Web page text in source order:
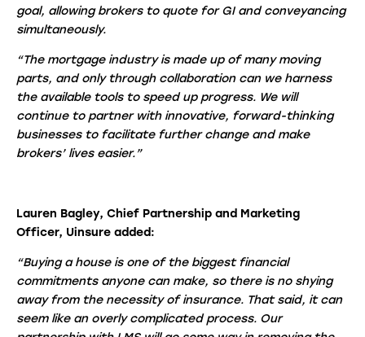
goal, allowing brokers to quote for GI and conveyancing
simultaneously.
“The mortgage industry is made up of many moving
parts, and only through collaboration can we harness
the available tools to speed up progress. We will
continue to partner with innovative, forward-thinking
businesses to facilitate further change and make
brokers’ lives easier.”
Lauren Bagley, Chief Partnership and Marketing
Officer, Uinsure added:
“Buying a house is one of the biggest financial
commitments anyone can make, so there is no shying
away from the necessity of insurance. That said, it can
seem like an overly complicated process. Our